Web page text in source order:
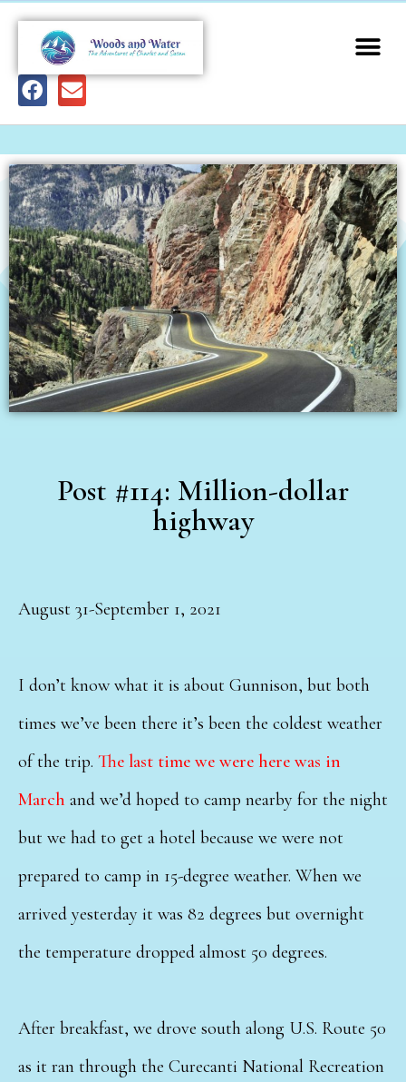
Post #114: Million-dollar
highway
August 31-September 1, 2021
I don’t know what it is about Gunnison, but both
times we’ve been there it’s been the coldest weather
of the trip. The last time we were here was in
March and we’d hoped to camp nearby for the night
but we had to get a hotel because we were not
prepared to camp in 15-degree weather. When we
arrived yesterday it was 82 degrees but overnight
the temperature dropped almost 50 degrees.
After breakfast, we drove south along U.S. Route 50
as it ran through the Curecanti National Recreation